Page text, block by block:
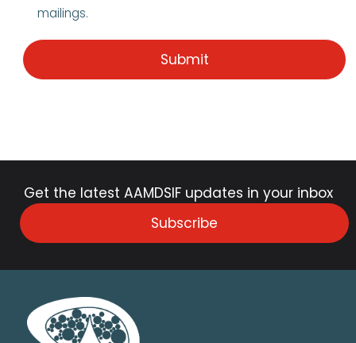
mailings.
Get the latest AAMDSIF updates in your inbox
Subscribe